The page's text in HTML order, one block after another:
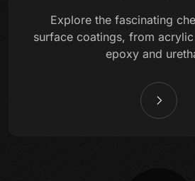
Explore the fascinating
surface coatings, from
epoxy and